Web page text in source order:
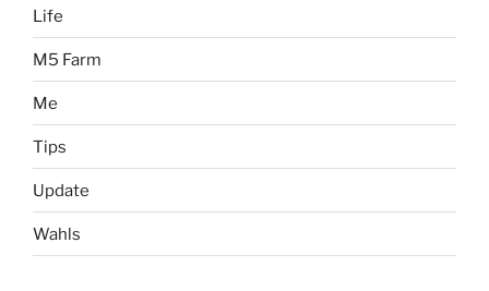
Life
M5 Farm
Me
Tips
Update
Wahls